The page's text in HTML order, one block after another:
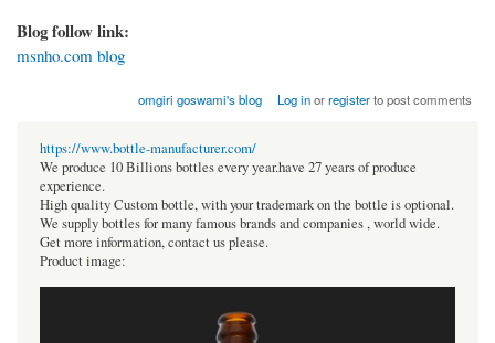
Blog follow link:
msnho.com blog
omgiri goswami's blog Log inorregisterto post comments
https://www.bottle-manufacturer.com/
We produce 10 Billions bottles every year.have 27 years of produce
experience.
High quality Custom bottle, with your trademark on the bottle is optional.
We supply bottles for many famous brands and companies , world wide.
Get more information, contact us please.
Product image: